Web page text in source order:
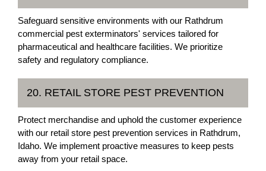
Safeguard sensitive environments with our Rathdrum
commercial pest exterminators' services tailored for
pharmaceutical and healthcare facilities. We prioritize
safety and regulatory compliance.
20. RETAIL STORE PEST PREVENTION
Protect merchandise and uphold the customer experience
with our retail store pest prevention services in Rathdrum,
Idaho. We implement proactive measures to keep pests
away from your retail space.